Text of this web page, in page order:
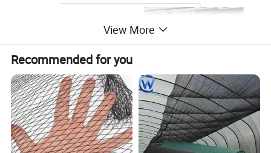
View More
Recommended for you